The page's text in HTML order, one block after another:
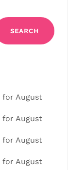
SEARCH
for August
for August
for August
for August